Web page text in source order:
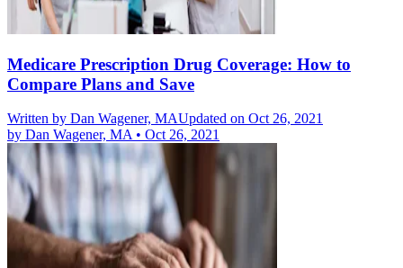
Medicare Prescription Drug Coverage: How to
Compare Plans and Save
Written by Dan Wagener, MAUpdated on Oct 26, 2021
by Dan Wagener, MA• Oct 26, 2021